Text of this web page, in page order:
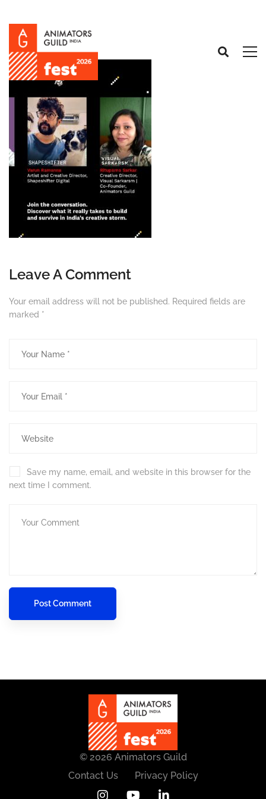
Leave A Comment
Your email address will not be published. Required fields are
marked *
Save my name, email, and website in this browser for the
next time I comment.
© 2026 Animators Guild
Contact Us
Privacy Policy